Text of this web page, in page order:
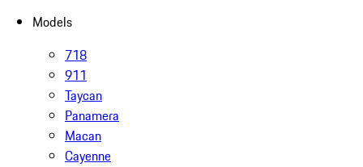
Models
718
911
Taycan
Panamera
Macan
Cayenne